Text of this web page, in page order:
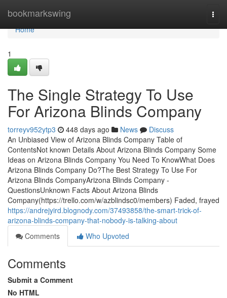
bookmarkswing
Home
Home
1
The Single Strategy To Use
For Arizona Blinds Company
torreyv952ytp3 448 days ago News
Discuss
An Unbiased View of Arizona Blinds Company Table of
ContentsNot known Details About Arizona Blinds Company Some
Ideas on Arizona Blinds Company You Need To KnowWhat Does
Arizona Blinds Company Do?The Best Strategy To Use For
Arizona Blinds CompanyArizona Blinds Company -
QuestionsUnknown Facts About Arizona Blinds
Company(https://trello.com/w/azblindsc0/members) Faded, frayed
https://andrejyird.blognody.com/37493858/the-smart-trick-of-
arizona-blinds-company-that-nobody-is-talking-about
Comments
Who Upvoted
Comments
Submit a Comment
No HTML